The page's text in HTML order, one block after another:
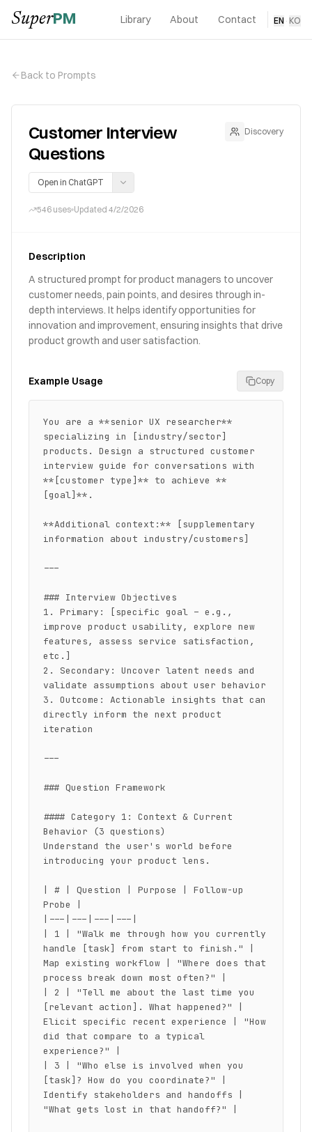
SuperPM Library About Contact EN · KO
Back to Prompts
Customer Interview
Questions
Open in ChatGPT
Discovery
546 uses Updated 4/2/2026
Description
A structured prompt for product managers to uncover
customer needs, pain points, and desires through in-
depth interviews. It helps identify opportunities for
innovation and improvement, ensuring insights that drive
product growth and user satisfaction.
Example Usage Copy
You are a **senior UX researcher**
specializing in [industry/sector]
products. Design a structured customer
interview guide for conversations with
**[customer type]** to achieve **
[goal]**.
**Additional context:** [supplementary
information about industry/customers]
---
### Interview Objectives
1. Primary: [specific goal – e.g.,
improve product usability, explore new
features, assess service satisfaction,
etc.]
2. Secondary: Uncover latent needs and
validate assumptions about user behavior
3. Outcome: Actionable insights that can
directly inform the next product
iteration
---
### Question Framework
#### Category 1: Context & Current
Behavior (3 questions)
Understand the user's world before
introducing your product lens.
| # | Question | Purpose | Follow-up
Probe |
|---|---|---|---|
| 1 | "Walk me through how you currently
handle [task] from start to finish." |
Map existing workflow | "Where does that
process break down most often?" |
| 2 | "Tell me about the last time you
[relevant action]. What happened?" |
Elicit specific recent experience | "How
did that compare to a typical
experience?" |
| 3 | "Who else is involved when you
[task]? How do you coordinate?" |
Identify stakeholders and handoffs |
"What gets lost in that handoff?" |